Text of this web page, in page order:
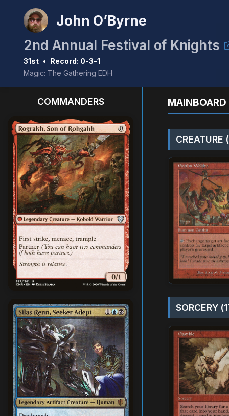
John O’Byrne
2nd Annual Festival of Knights
31st • Record: 0-3-1
Magic: The Gathering EDH
COMMANDERS
CREATURE
SORCERY